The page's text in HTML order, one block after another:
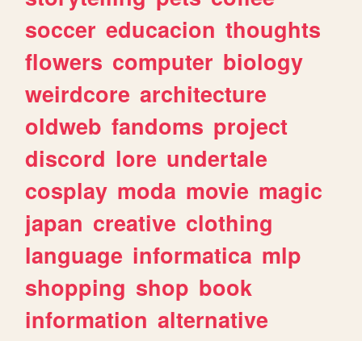
soccer educacion thoughts
flowers computer biology
weirdcore architecture
oldweb fandoms project
discord lore undertale
cosplay moda movie magic
japan creative clothing
language informatica mlp
shopping shop book
information alternative